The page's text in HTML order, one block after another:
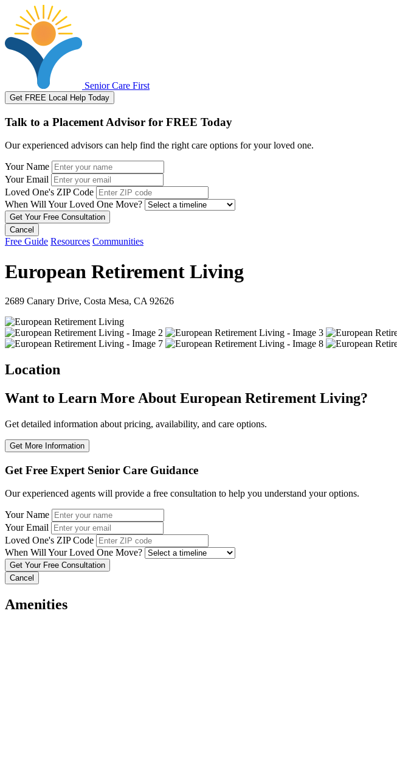
Senior Care First
Get FREE Local Help Today
Talk to a Placement Advisor for FREE Today
Our experienced advisors can help find the right care options for your loved one.
Your Name
Your Email
Loved One's ZIP Code
When Will Your Loved One Move?
Cancel
Free Guide Resources Communities
European Retirement Living
2689 Canary Drive, Costa Mesa, CA 92626
Location
Want to Learn More About European Retirement Living?
Get detailed information about pricing, availability, and care options.
Get More Information
Get Free Expert Senior Care Guidance
Our experienced agents will provide a free consultation to help you understand your options.
Your Name
Your Email
Loved One's ZIP Code
When Will Your Loved One Move?
Cancel
Amenities